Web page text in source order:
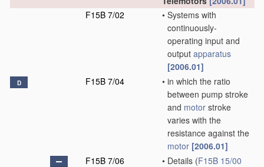
F15B 7/02
• Systems with
continuously-
operating input and
output apparatus
[2006.01]
D F15B 7/04 • in which the ratio
between pump stroke
and motor stroke
varies with the
resistance against the
motor [2006.01]
F15B 7/06
• Details (F15B 15/00